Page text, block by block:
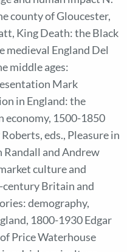
county of Gloucester,
King Death: the Black
medieval England Del
middle ages:
Mark
in England: the
1500-1850
eds., Pleasure in
and Andrew
culture and
Britain and
demography,
1800-1930 Edgar
Price Waterhouse